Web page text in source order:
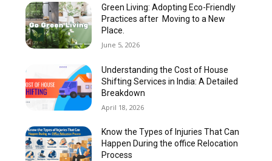
Green Living: Adopting Eco-Friendly
Practices after Moving to a New
Place.
June 5, 2026
Understanding the Cost of House
Shifting Services in India: A Detailed
Breakdown
April 18, 2026
Know the Types of Injuries That Can
Happen During the office Relocation
Process